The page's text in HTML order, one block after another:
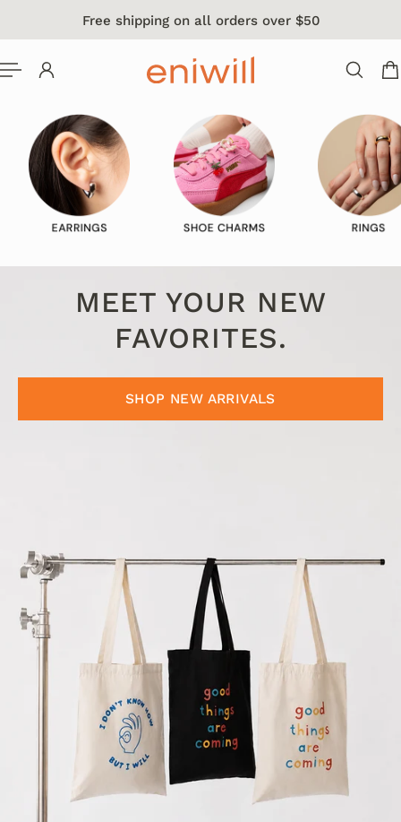
CONTENTFree shipping on all orders over $50
MEET YOUR NEW
FAVORITES.
SHOP NEW ARRIVALS